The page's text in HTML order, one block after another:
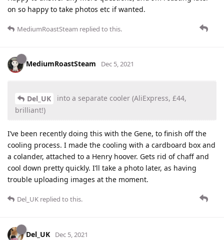
on so happy to take photos etc if wanted.
MediumRoastSteam replied to this.
MediumRoastSteam Dec 5, 2021
Del_UK
into a separate cooler (AliExpress, £44,
brilliant!)
I’ve been recently doing this with the Gene, to finish off the
cooling process. I made the cooling with a cardboard box and
a colander, attached to a Henry hoover. Gets rid of chaff and
cool down pretty quickly. I’ll take a photo later, as having
trouble uploading images at the moment.
Del_UK replied to this.
Del_UK Dec 5, 2021